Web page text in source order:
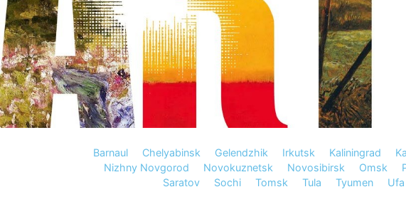
Barnaul Chelyabinsk Gelendzhik Irkutsk Kaliningrad
Nizhny Novgorod
Novokuznetsk Novosibirsk Omsk
Saratov
Sochi Tomsk Tula Tyumen Ufa